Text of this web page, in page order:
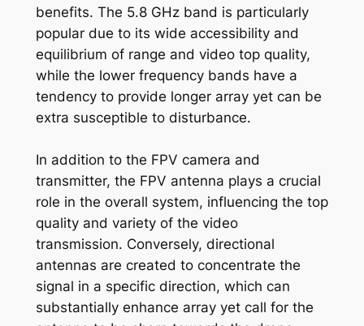
benefits. The 5.8 GHz band is particularly
popular due to its wide accessibility and
equilibrium of range and video top quality,
while the lower frequency bands have a
tendency to provide longer array yet can be
extra susceptible to disturbance.
In addition to the FPV camera and
transmitter, the FPV antenna plays a crucial
role in the overall system, influencing the top
quality and variety of the video
transmission. Conversely, directional
antennas are created to concentrate the
signal in a specific direction, which can
substantially enhance array yet call for the